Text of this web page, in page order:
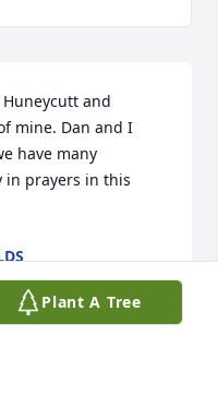
and
mine. Dan and I
have many
in prayers in this
Plant A Tree